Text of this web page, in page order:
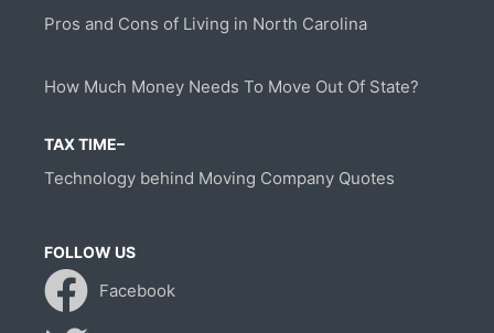
Pros and Cons of Living in North Carolina
How Much Money Needs To Move Out Of State?
TAX TIME–
Technology behind Moving Company Quotes
FOLLOW US
Facebook